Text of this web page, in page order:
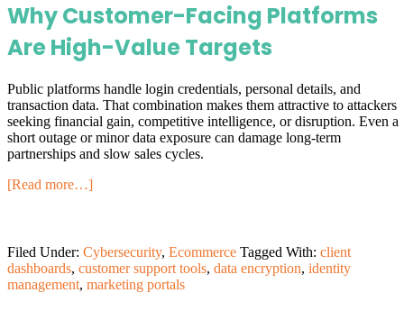
Why Customer-Facing Platforms
Are High-Value Targets
Public platforms handle login credentials, personal details, and
transaction data. That combination makes them attractive to attackers
seeking financial gain, competitive intelligence, or disruption. Even a
short outage or minor data exposure can damage long-term
partnerships and slow sales cycles.
[Read more…]
Filed Under: Cybersecurity, Ecommerce Tagged With: client
dashboards, customer support tools, data encryption, identity
management, marketing portals